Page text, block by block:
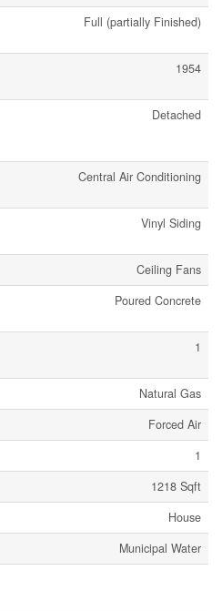
Full (partially Finished)
1954
Detached
Central Air Conditioning
Vinyl Siding
Ceiling Fans
Poured Concrete
1
Natural Gas
Forced Air
1
1218 Sqft
House
Municipal Water